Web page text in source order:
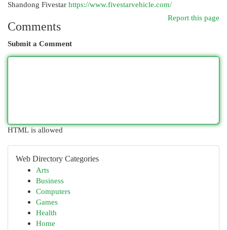
Shandong Fivestar https://www.fivestarvehicle.com/
Report this page
Comments
Submit a Comment
HTML is allowed
Web Directory Categories
Arts
Business
Computers
Games
Health
Home